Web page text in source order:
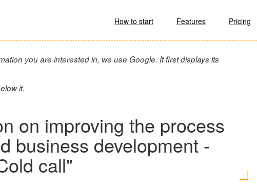
How to start Features Pricing
you are interested in, we use Google. It first displays its
it.
on improving the process
business development -
call"